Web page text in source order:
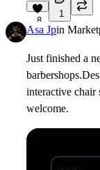
8
1
Asa Jpin
Just finished a
barbershops.
interactive chair
welcome.